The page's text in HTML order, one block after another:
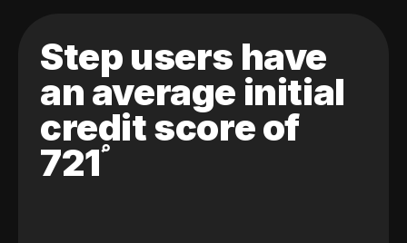
Step users have
an average initial
credit score of
721